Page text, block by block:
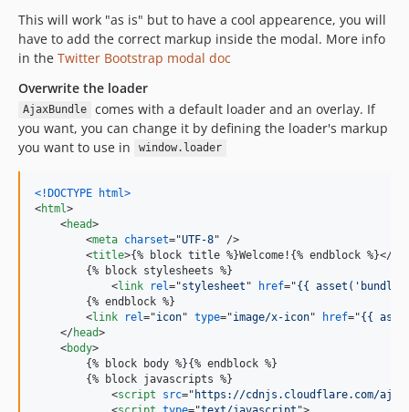
This will work "as is" but to have a cool appearence, you will
have to add the correct markup inside the modal. More info
in the Twitter Bootstrap modal doc
Overwrite the loader
AjaxBundle
comes with a default loader and an overlay. If
you want, you can change it by defining the loader's markup
you want to use in
window.loader
<!DOCTYPE html>
<html >
<head>
<meta charset="UTF-8" />
<title>{% block title %}Welcome!{% endblock %}</
        {% block stylesheets %}
<link rel="stylesheet " href="{{
        {% endblock %}
<link rel="icon" type="image/x-icon" href="{{
</head>
<body>
        {% block body %}{% endblock %}
        {% block javascripts %}
<script src=" https://cdnjs.cloudflare.com/